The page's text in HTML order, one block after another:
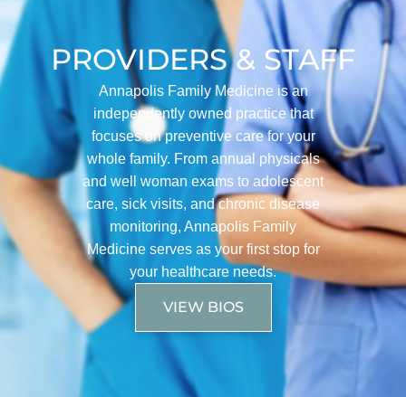
PROVIDERS & STAFF
Annapolis Family Medicine is an
independently owned practice that
focuses on preventive care for your
whole family. From annual physicals
and well woman exams to adolescent
care, sick visits, and chronic disease
monitoring, Annapolis Family
Medicine serves as your first stop for
your healthcare needs.
VIEW BIOS